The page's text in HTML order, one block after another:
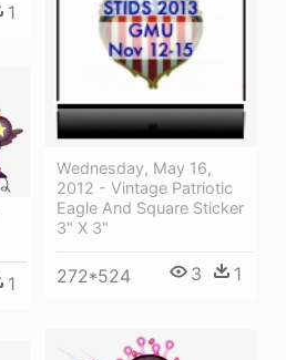
1
Wednesday, May 16,
2012 - Vintage Patriotic
Eagle And Square Sticker
3" X 3"
272*524 3 1
1